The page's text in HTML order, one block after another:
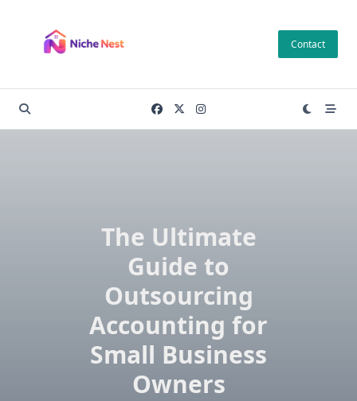
content
Contact
The Ultimate
Guide to
Outsourcing
Accounting for
Small Business
Owners